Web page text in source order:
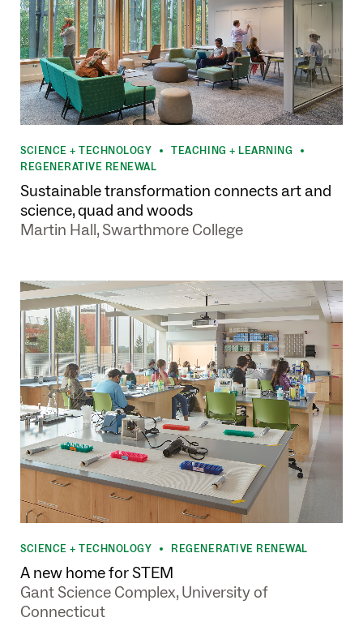
SCIENCE + TECHNOLOGY TEACHING + LEARNING
REGENERATIVE RENEWAL
Sustainable transformation connects art and
science, quad and woods
Martin Hall, Swarthmore College
SCIENCE + TECHNOLOGY • REGENERATIVE RENEWAL
A new home for STEM
Gant Science Complex, University of
Connecticut